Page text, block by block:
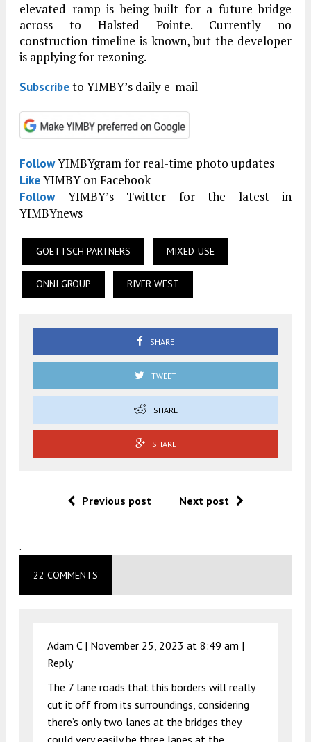
elevated ramp is being built for a future bridge
across to Halsted Pointe. Currently no
construction timeline is known, but the developer
is applying for rezoning.
Subscribeto YIMBY’s daily e-mail
FollowYIMBYgram for real-time photo updates
LikeYIMBY on Facebook
FollowYIMBY’s Twitter for the latest in
YIMBYnews
GOETTSCH PARTNERS MIXED-USE
ONNI GROUP RIVER WEST
SHARE
TWEET
SHARE
SHARE
Previous post Next post
.
22 COMMENTS
Adam C | November 25, 2023 at 8:49 am |
Reply
The 7 lane roads that this borders will really
cut it off from its surroundings, considering
there’s only two lanes at the bridges they
could very easily be three lanes at the